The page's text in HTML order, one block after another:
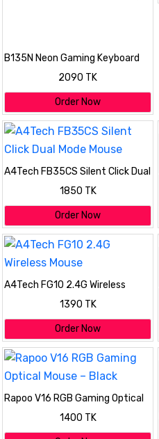
B135N Neon Gaming Keyboard
2090 TK
Order Now
A4Tech FB35CS Silent Click Dual
1850 TK
Order Now
A4Tech FG10 2.4G Wireless
1390 TK
Order Now
Rapoo V16 RGB Gaming Optical
Mouse – Black
1400 TK